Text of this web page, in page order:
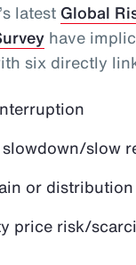
latest Global
have
six directly
slow
or
price risk/